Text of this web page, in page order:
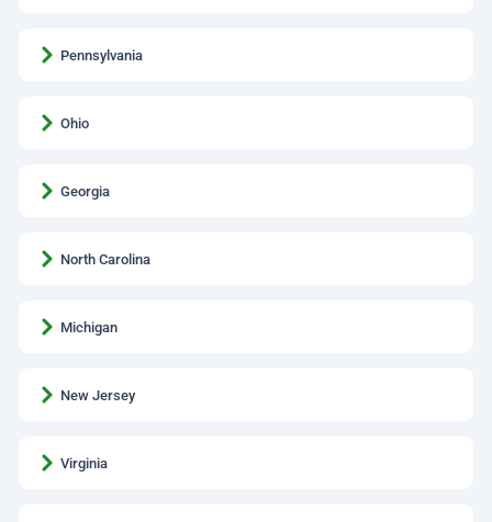
Pennsylvania
Ohio
Georgia
North Carolina
Michigan
New Jersey
Virginia